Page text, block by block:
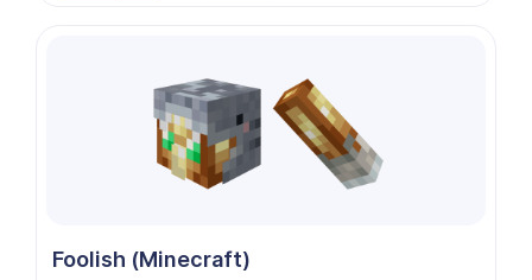
Foolish (Minecraft)